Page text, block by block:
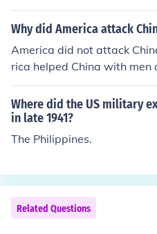
umbers of troops to attack
Why did America attack
America did not attack
rica helped China with
vading Japanese Army.
Where did the US military
in late 1941?
The Philippines.
Related Questions